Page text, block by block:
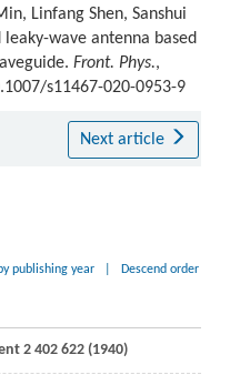
Linfang Shen, Sanshui
wave antenna based
Front. Phys.,
s11467-020-0953-9
Next article
publishing year Descend order
2 402 622 (1940)